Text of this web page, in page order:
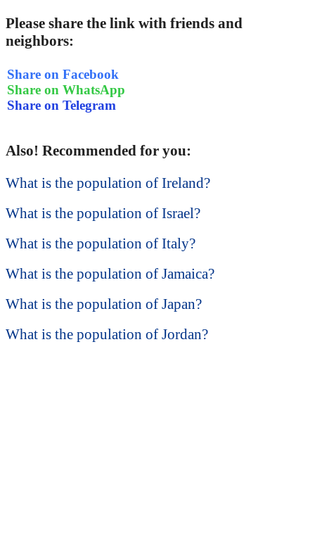
Please share the link with friends and
neighbors:
Share on Facebook
Share on WhatsApp
Share on Telegram
Also! Recommended for you:
What is the population of Ireland?
What is the population of Israel?
What is the population of Italy?
What is the population of Jamaica?
What is the population of Japan?
What is the population of Jordan?